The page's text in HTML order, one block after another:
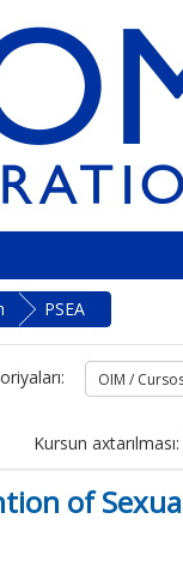
PSEA
Kursun axtarılması:
of